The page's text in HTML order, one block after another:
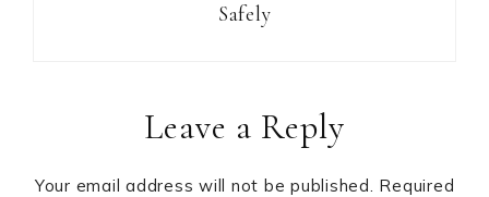
Safely
InteractionsLeave a Reply
Your email address will not be published. Required